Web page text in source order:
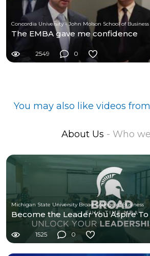
Concordia University - John Molson School of Business
The EMBA gave me confidence
2549 0
You may also like videos
About Us - Who
Michigan State University Broad College of Business
Become the Leader You Aspire To
1525 0